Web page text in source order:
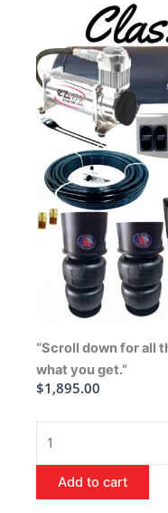
“Scroll down for all
what you get.”
$1,895.00
Chevrolet
Caprice
Add to cart